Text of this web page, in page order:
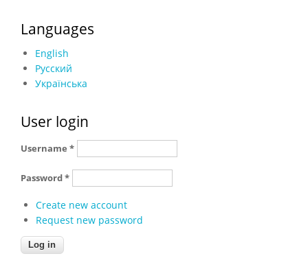
Languages
English
Русский
Українська
User login
Username *
Password*
Create new account
Request new password